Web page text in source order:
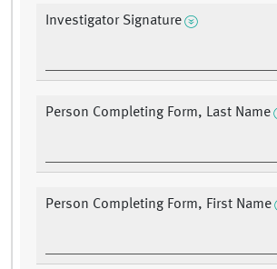
Investigator Signature
Person Completing Form, Last Name
Person Completing Form, First Name